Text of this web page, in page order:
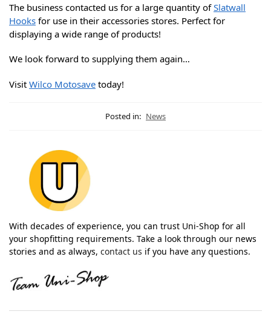
The business contacted us for a large quantity ofSlatwall
Hooks for use in their accessories stores. Perfect for
displaying a wide range of products!
We look forward to supplying them again…
Visit Wilco Motosave today!
Posted in: News
With decades of experience, you can trust Uni-Shop for all
your shopfitting requirements. Take a look through our news
stories and as always, contact us if you have any questions.